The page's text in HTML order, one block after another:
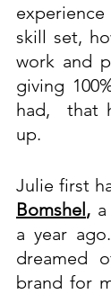
skill set,
work and
giving
had,  that
up.
Julie first
Bomshel,
a year
dreamed
brand for